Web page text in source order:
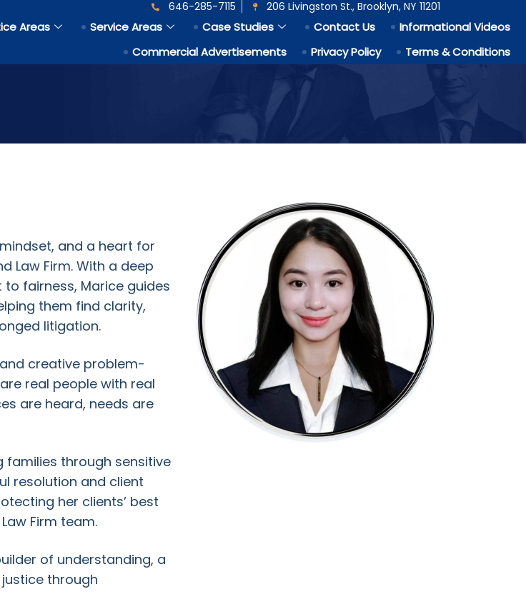
646-285-7115 206 Livingston St., Brooklyn, NY 11201
Areas Service Areas Case Studies Contact Us
Informational Videos
Commercial Advertisements
Privacy Policy Terms & Conditions
and a heart for
Law Firm. With a deep
fairness, Marice guides
them find clarity,
litigation.
creative problem-
real people with real
are heard, needs are
through sensitive
resolution and client
her clients’ best
Firm team.
of understanding, a
through